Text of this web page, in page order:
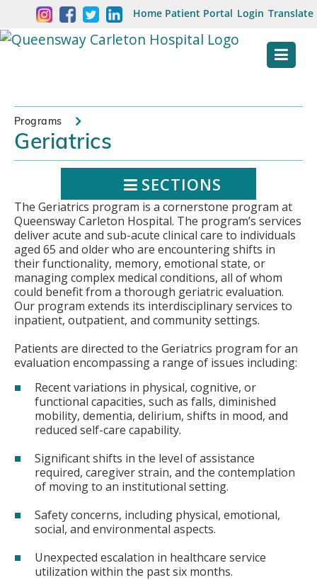
content
Welcome
to
Hospital
Website
Home Patient Portal Login Translate
Programs
Geriatrics
SECTIONS
The Geriatrics program is a cornerstone program at
Queensway Carleton Hospital. The program’s services
deliver acute and sub-acute clinical care to individuals
aged 65 and older who are encountering shifts in
their functionality, memory, emotional state, or
managing complex medical conditions, all of whom
could benefit from a thorough geriatric evaluation.
Our program extends its interdisciplinary services to
inpatient, outpatient, and community settings.
Patients are directed to the Geriatrics program for an
evaluation encompassing a range of issues including:
Recent variations in physical, cognitive, or
functional capacities, such as falls, diminished
mobility, dementia, delirium, shifts in mood, and
reduced self-care capability.
Significant shifts in the level of assistance
required, caregiver strain, and the contemplation
of moving to an institutional setting.
Safety concerns, including physical, emotional,
social, and environmental aspects.
Unexpected escalation in healthcare service
utilization within the past six months.